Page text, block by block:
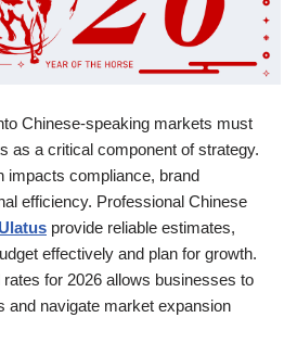
Chinese-speaking markets must
as a critical component of strategy.
impacts compliance, brand
efficiency. Professional Chinese
Ulatus provide reliable estimates,
effectively and plan for growth.
for 2026 allows businesses to
and navigate market expansion